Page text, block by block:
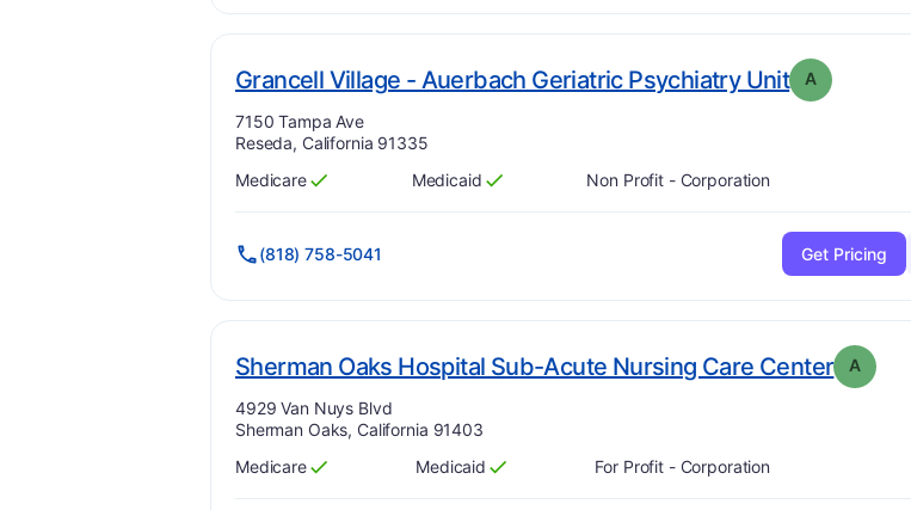
Grancell Village - Auerbach Geriatric Psychiatry Unit. Grade:
A
Address:
7150 Tampa Ave
Reseda, California 91335
Has
Medicare
?
Yes Has
Medicaid
?
Yes Non Profit - Corporation
(818) 758-5041 Get Pricing
Sherman Oaks Hospital Sub-Acute Nursing Care Center. Grade:
A
Address:
4929 Van Nuys Blvd
Sherman Oaks, California 91403
Has
Medicare
?
Yes Has
Medicaid
?
Yes For Profit - Corporation